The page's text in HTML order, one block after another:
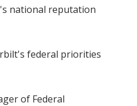
national reputation
federal priorities
of Federal